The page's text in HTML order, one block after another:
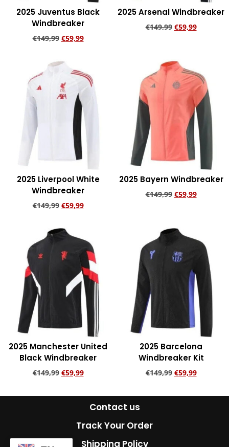
2025 Juventus Black
Windbreaker
€149,99 €59,99
2025 Arsenal Windbreaker
€149,99 €59,99
2025 Liverpool White
Windbreaker
€149,99 €59,99
2025 Bayern Windbreaker
€149,99 €59,99
2025 Manchester United
Black Windbreaker
€149,99 €59,99
2025 Barcelona
Windbreaker Kit
€149,99 €59,99
Contact us
Track Your Order
Shipping Policy